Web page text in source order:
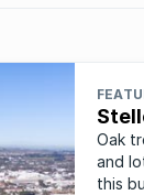
Oak
and
this